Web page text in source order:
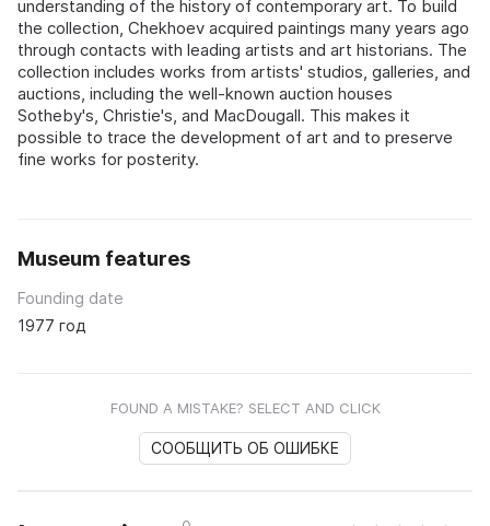
understanding of the history of contemporary art. To build
the collection, Chekhoev acquired paintings many years ago
through contacts with leading artists and art historians. The
collection includes works from artists' studios, galleries, and
auctions, including the well-known auction houses
Sotheby's, Christie's, and MacDougall. This makes it
possible to trace the development of art and to preserve
fine works for posterity.
Museum features
Founding date
1977 год
FOUND A MISTAKE? SELECT AND CLICK
СООБЩИТЬ ОБ ОШИБКЕ